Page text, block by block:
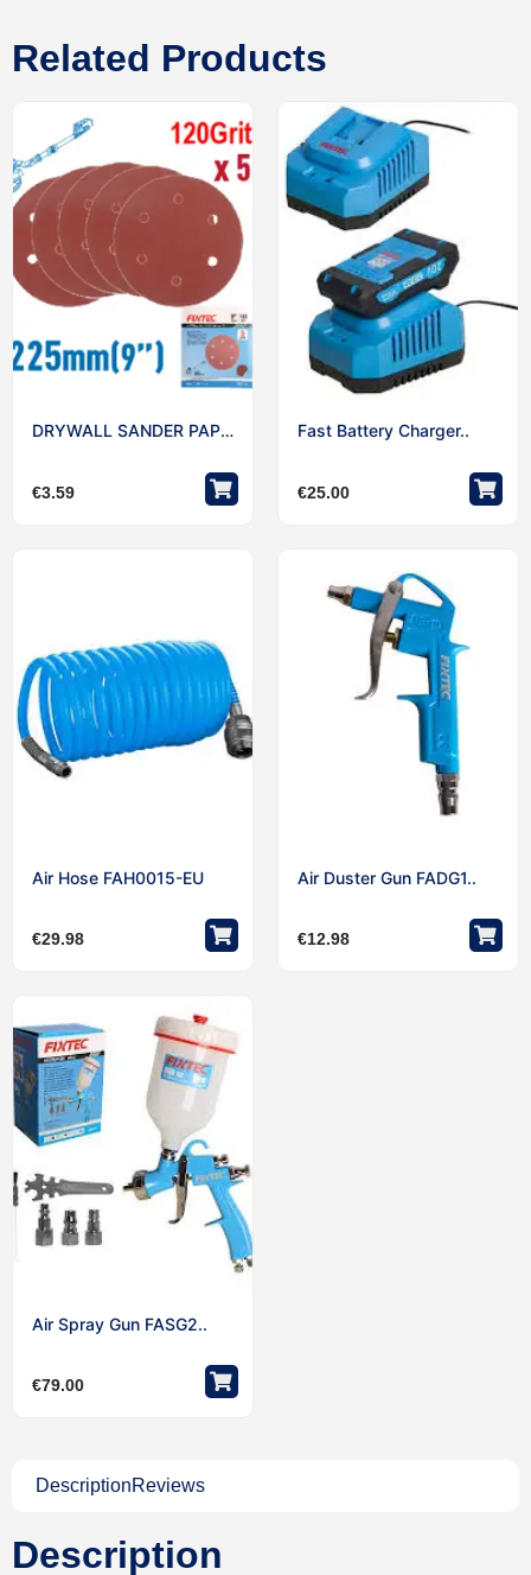
Related Products
DRYWALL SANDER PAPER..
€3.59
Fast Battery Charger..
€25.00
Air Hose FAH0015-EU
€29.98
Air Duster Gun FADG1..
€12.98
Air Spray Gun FASG2..
€79.00
DescriptionReviews
Description